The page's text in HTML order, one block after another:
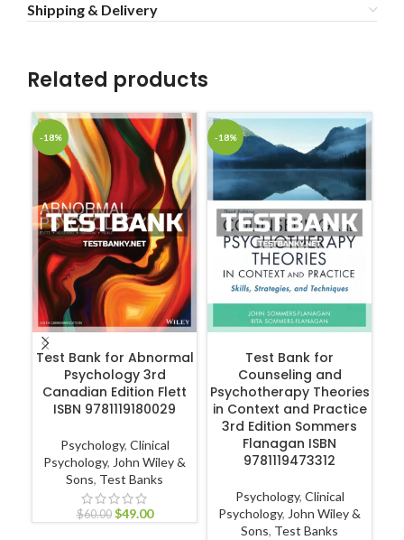
Shipping & Delivery
Related products
-18%
Test Bank for Abnormal
Psychology 3rd
Canadian Edition Flett
ISBN 9781119180029
Psychology, Clinical
Psychology, John Wiley &
Sons, Test Banks
$60.00 $49.00
-18%
Test Bank for
Counseling and
Psychotherapy Theories
in Context and Practice
3rd Edition Sommers
Flanagan ISBN
9781119473312
Psychology, Clinical
Psychology, John Wiley &
Sons, Test Banks